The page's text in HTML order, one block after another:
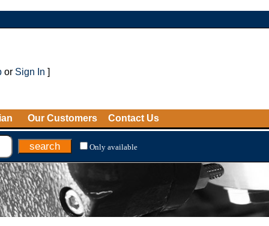
or Sign In ]
Our Customers Contact Us
Only available